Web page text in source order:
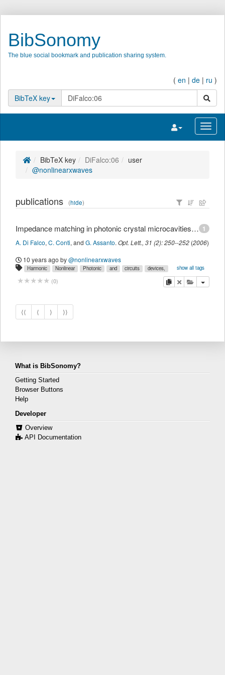
BibSonomy
The blue social bookmark and publication sharing system.
( en | de | ru )
BibTeX key
search
Toggle
BibTeX key DiFalco:06
user
@nonlinearxwaves
publications (hide)
1
Impedance matching in photonic crystal microcavities for second-harmonic generation
A. Di Falco, C. Conti, and G. Assanto. Opt. Lett., 31 (2):250--252 (2006)
10 years ago by@nonlinearxwaves
show all tags
Harmonic Nonlinear Photonic and circuits
devices,
generation
(0) copydeleteadd this
⟨⟨ ⟨ ⟩ ⟩⟩
What is BibSonomy?
Getting Started
Browser Buttons
Help
Developer
Overview
API Documentation